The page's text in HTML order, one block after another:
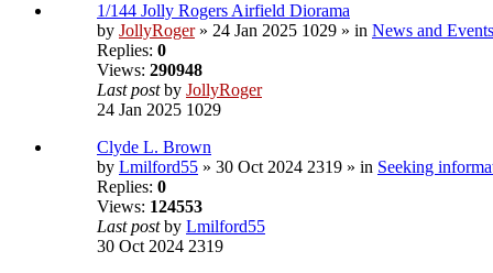
1/144 Jolly Rogers Airfield Diorama
by JollyRoger» 24 Jan 2025 1029 » in News and Events
Replies: 0
Views: 290948
Last postby JollyRoger
24 Jan 2025 1029
Clyde L. Brown
by Lmilford55 » 30 Oct 2024 2319 » in Seeking
Replies: 0
Views: 124553
Last postby Lmilford55
30 Oct 2024 2319